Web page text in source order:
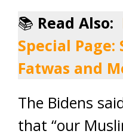
📚 Read Also:
Special
Fatwas and
The Bidens
that “our